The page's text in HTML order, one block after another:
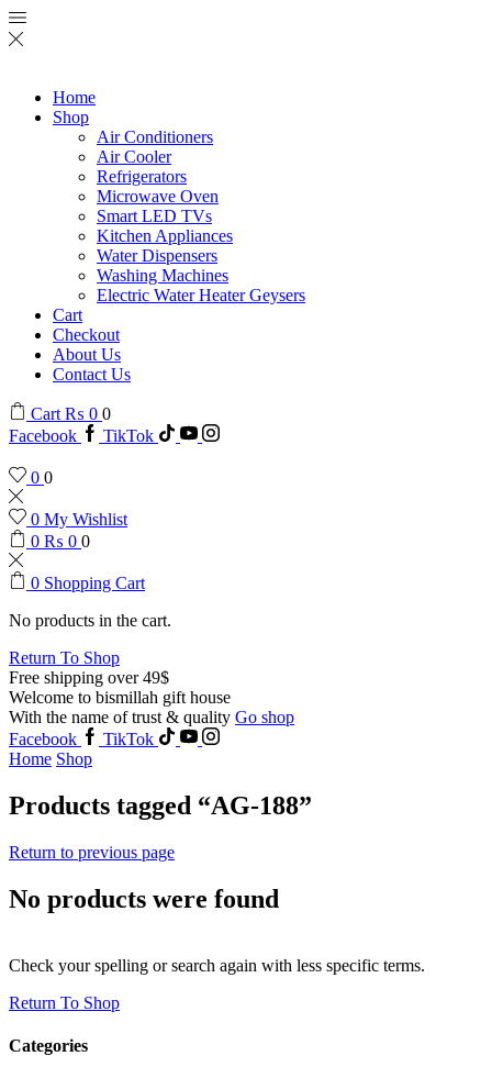
Home
Shop
Air Conditioners
Air Cooler
Refrigerators
Microwave Oven
Smart LED TVs
Kitchen Appliances
Water Dispensers
Washing Machines
Electric Water Heater Geysers
Cart
Checkout
About Us
Contact Us
Cart ₨ 0 0
Facebook
TikTok
0 0
0 My Wishlist
0 ₨ 0 0
0 Shopping Cart
No products in the cart.
Return To Shop
Free shipping over 49$
Welcome to bismillah gift house
With the name of trust & quality Go shop
Facebook
TikTok
Home Shop
Products tagged “AG-188”
Return to previous page
No products were found
Check your spelling or search again with less specific terms.
Return To Shop
Categories